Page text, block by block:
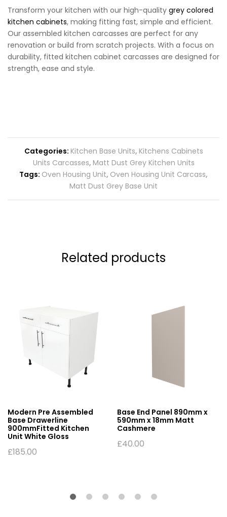
Transform your kitchen with our high-quality grey colored
kitchen cabinets, making fitting fast, simple and efficient.
Our assembled kitchen carcasses are perfect for any
renovation or build from scratch projects. With a focus on
durability, fitted kitchen cabinet carcasses are designed for
strength, ease and style.
Categories: Kitchen Base Units, Kitchens Cabinets
Units Carcasses, Matt Dust Grey Kitchen Units
Tags: Oven Housing Unit, Oven Housing Unit Carcass,
Matt Dust Grey Base Unit
Related products
Modern Pre Assembled
Base Drawerline
900mmFitted Kitchen
Unit White Gloss
£185.00
Base End Panel 890mm x
590mm x 18mm Matt
Cashmere
£40.00